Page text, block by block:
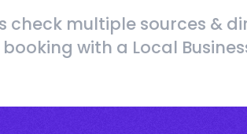
check multiple sources &
with a Local